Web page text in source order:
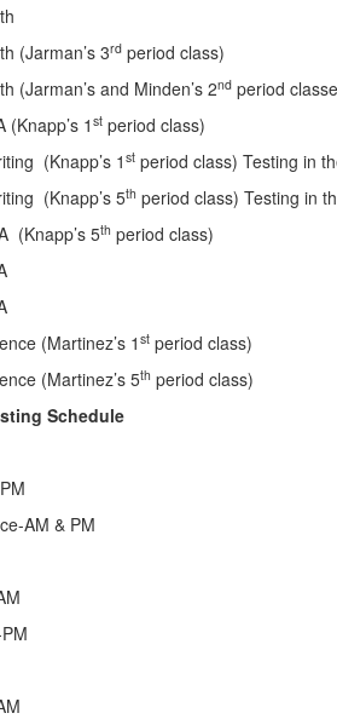
(Jarman’s 3rd period class)
(Jarman’s and Minden’s 2nd period
(Knapp’s 1 st period class)
(Knapp’s 1 st period class) Testing in
(Knapp’s 5th period class) Testing in
(Knapp’s 5th period class)
(Martinez’s 1 st period class)
(Martinez’s 5th period class)
Schedule
AM & PM